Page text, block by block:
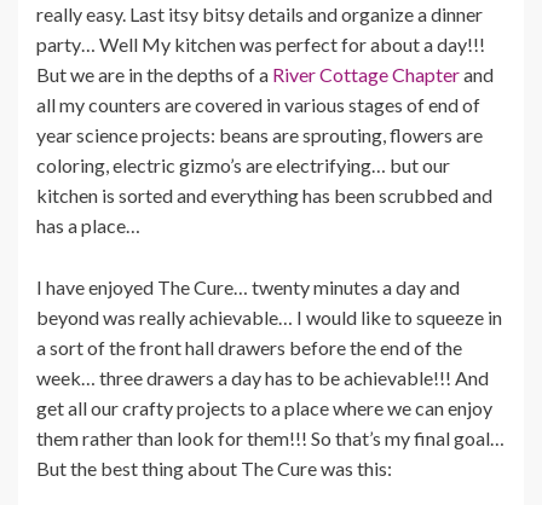
really easy. Last itsy bitsy details and organize a dinner
party… Well My kitchen was perfect for about a day!!!
But we are in the depths of a River Cottage Chapterand
all my counters are covered in various stages of end of
year science projects: beans are sprouting, flowers are
coloring, electric gizmo’s are electrifying… but our
kitchen is sorted and everything has been scrubbed and
has a place…
I have enjoyed The Cure… twenty minutes a day and
beyond was really achievable… I would like to squeeze in
a sort of the front hall drawers before the end of the
week… three drawers a day has to be achievable!!! And
get all our crafty projects to a place where we can enjoy
them rather than look for them!!! So that’s my final goal…
But the best thing about The Cure was this: